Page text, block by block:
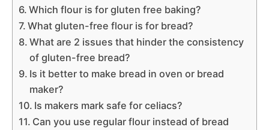
Which flour is for gluten free baking?
What gluten-free flour is for bread?
What are 2 issues that hinder the consistency
of gluten-free bread?
Is it better to make bread in oven or bread
maker?
Is makers mark safe for celiacs?
Can you use regular flour instead of bread